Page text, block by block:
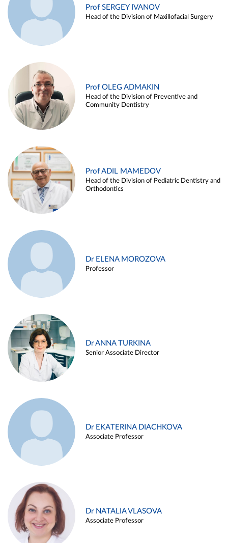
Prof SERGEY IVANOV
Head of the Division of Maxillofacial Surgery
Prof OLEG ADMAKIN
Head of the Division of Preventive and
Community Dentistry
Prof ADIL MAMEDOV
Head of the Division of Pediatric Dentistry and
Orthodontics
Dr ELENA MOROZOVA
Professor
Dr ANNA TURKINA
Senior Associate Director
Dr EKATERINA DIACHKOVA
Associate Professor
Dr NATALIA VLASOVA
Associate Professor